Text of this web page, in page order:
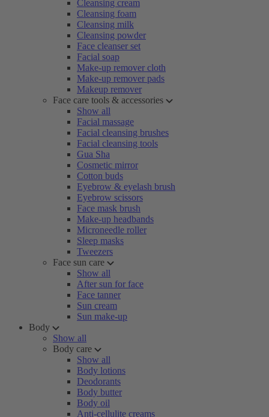
Cleansing cream
Cleansing foam
Cleansing milk
Cleansing powder
Face cleanser set
Facial soap
Make-up remover cloth
Make-up remover pads
Makeup remover
Face care tools & accessories
Show all
Facial massage
Facial cleansing brushes
Facial cleansing tools
Gua Sha
Cosmetic mirror
Cotton buds
Eyebrow & eyelash brush
Eyebrow scissors
Face mask brush
Make-up headbands
Microneedle roller
Sleep masks
Tweezers
Face sun care
Show all
After sun for face
Face tanner
Sun cream
Sun make-up
Body
Show all
Body care
Show all
Body lotions
Deodorants
Body butter
Body oil
Anti-cellulite creams